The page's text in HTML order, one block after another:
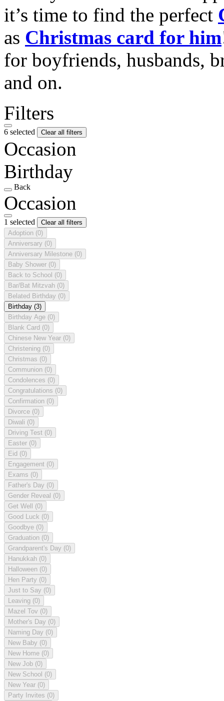
it’s time to find the perfect
as Christmas card for him
for boyfriends, husbands,
and on.
Filters
6 selected Clear all filters
Occasion
Birthday
Back
Occasion
1 selected
Clear all filters
Adoption (0)
Anniversary (0)
Anniversary Milestone (0)
Baby Shower (0)
Back to School (0)
Bar/Bat Mitzvah (0)
Belated Birthday (0)
Birthday (3)
Birthday Age (0)
Blank Card (0)
Chinese New Year (0)
Christening (0)
Christmas (0)
Communion (0)
Condolences (0)
Congratulations (0)
Confirmation (0)
Divorce (0)
Diwali (0)
Driving Test (0)
Easter (0)
Eid (0)
Engagement (0)
Exams (0)
Father's Day (0)
Gender Reveal (0)
Get Well (0)
Good Luck (0)
Goodbye (0)
Graduation (0)
Grandparent's Day (0)
Hanukkah (0)
Halloween (0)
Hen Party (0)
Just to Say (0)
Leaving (0)
Mazel Tov (0)
Mother's Day (0)
Naming Day (0)
New Baby (0)
New Home (0)
New Job (0)
New School (0)
New Year (0)
Party Invites (0)